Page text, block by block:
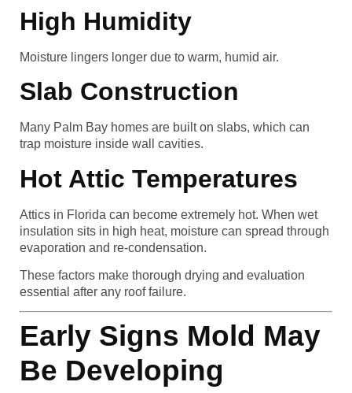
High Humidity
Moisture lingers longer due to warm, humid air.
Slab Construction
Many Palm Bay homes are built on slabs, which can
trap moisture inside wall cavities.
Hot Attic Temperatures
Attics in Florida can become extremely hot. When wet
insulation sits in high heat, moisture can spread through
evaporation and re-condensation.
These factors make thorough drying and evaluation
essential after any roof failure.
Early Signs Mold May
Be Developing